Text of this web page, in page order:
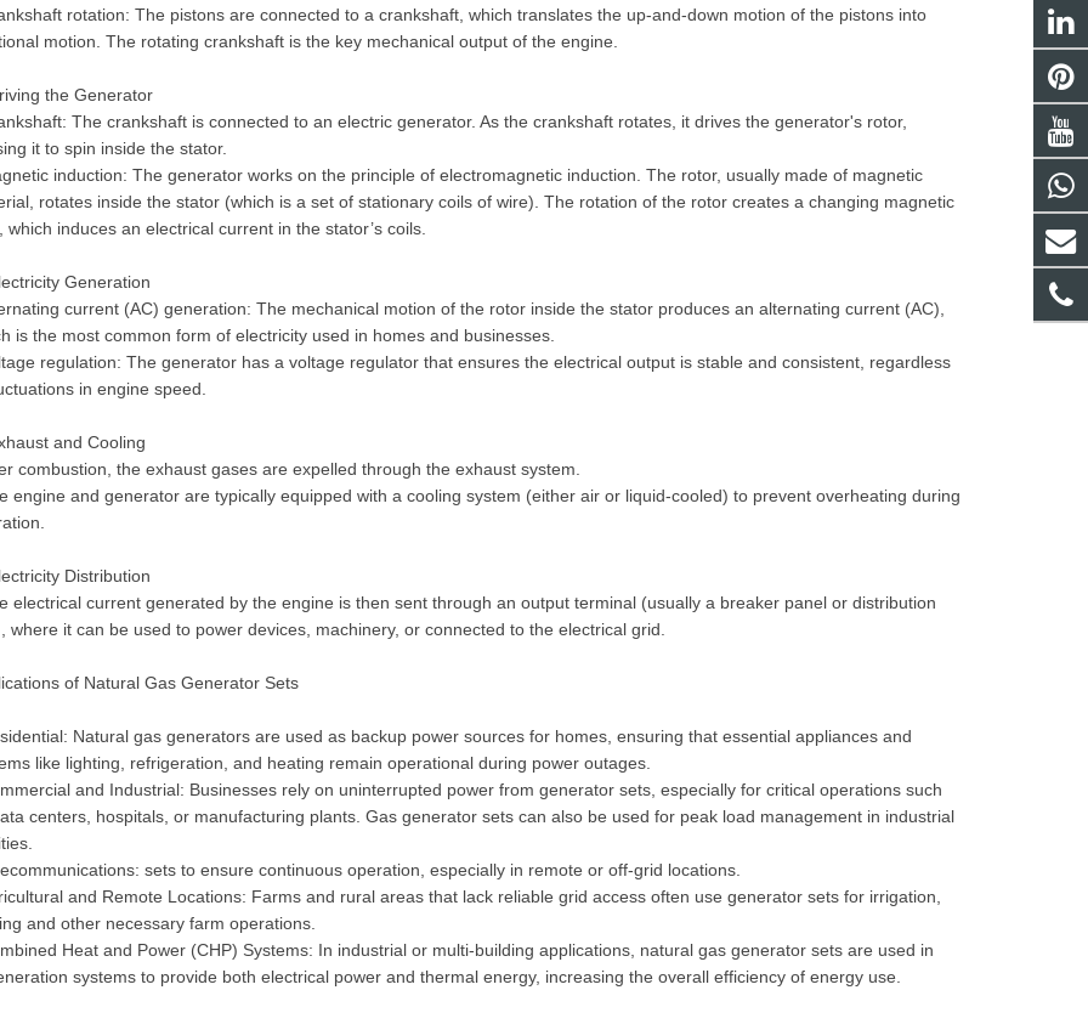
rotation: The pistons are connected to a crankshaft, which translates the up-and-down motion of the pistons into
motion. The rotating crankshaft is the key mechanical output of the engine.
the Generator
The crankshaft is connected to an electric generator. As the crankshaft rotates, it drives the generator's rotor,
it to spin inside the stator.
induction: The generator works on the principle of electromagnetic induction. The rotor, usually made of magnetic
rotates inside the stator (which is a set of stationary coils of wire). The rotation of the rotor creates a changing magnetic
which induces an electrical current in the stator’s coils.
Generation
current (AC) generation: The mechanical motion of the rotor inside the stator produces an alternating current (AC),
is the most common form of electricity used in homes and businesses.
regulation: The generator has a voltage regulator that ensures the electrical output is stable and consistent, regardless
in engine speed.
and Cooling
combustion, the exhaust gases are expelled through the exhaust system.
engine and generator are typically equipped with a cooling system (either air or liquid-cooled) to prevent overheating during
Distribution
electrical current generated by the engine is then sent through an output terminal (usually a breaker panel or distribution
where it can be used to power devices, machinery, or connected to the electrical grid.
of Natural Gas Generator Sets
Natural gas generators are used as backup power sources for homes, ensuring that essential appliances and
like lighting, refrigeration, and heating remain operational during power outages.
and Industrial: Businesses rely on uninterrupted power from generator sets, especially for critical operations such
centers, hospitals, or manufacturing plants. Gas generator sets can also be used for peak load management in industrial
sets to ensure continuous operation, especially in remote or off-grid locations.
and Remote Locations: Farms and rural areas that lack reliable grid access often use generator sets for irrigation,
and other necessary farm operations.
Heat and Power (CHP) Systems: In industrial or multi-building applications, natural gas generator sets are used in
systems to provide both electrical power and thermal energy, increasing the overall efficiency of energy use.